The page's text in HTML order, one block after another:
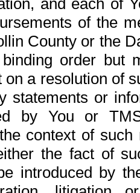
and each of
of the
County or the
order but
on a resolution of
statements or
by You or
context of
the fact of
introduced by